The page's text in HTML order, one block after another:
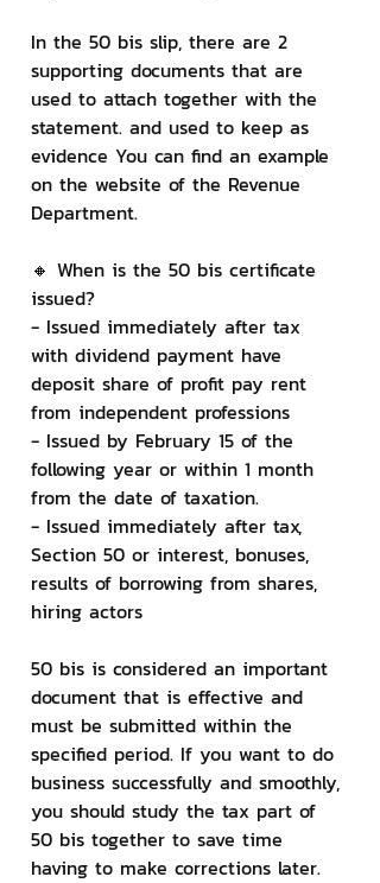
In the 50 bis slip, there are 2
supporting documents that are
used to attach together with the
statement. and used to keep as
evidence You can find an example
on the website of the Revenue
Department.
🔸 When is the 50 bis certificate
issued?
- Issued immediately after tax
with dividend payment have
deposit share of profit pay rent
from independent professions
- Issued by February 15 of the
following year or within 1 month
from the date of taxation.
- Issued immediately after tax,
Section 50 or interest, bonuses,
results of borrowing from shares,
hiring actors
50 bis is considered an important
document that is effective and
must be submitted within the
specified period. If you want to do
business successfully and smoothly,
you should study the tax part of
50 bis together to save time
having to make corrections later.